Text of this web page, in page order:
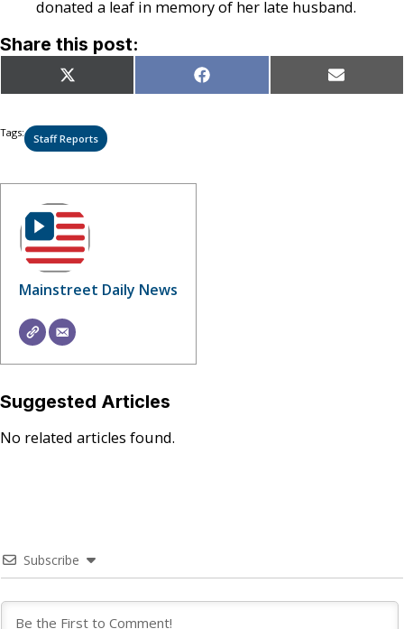
donated a leaf in memory of her late husband.
Share this post:
Share
on
X
(Twitter)
Share
on
Facebook Share
on
Email
Tags: Staff Reports
Mainstreet Daily News
Suggested Articles
No related articles found.
Subscribe